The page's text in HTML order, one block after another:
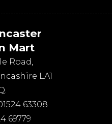
Mart
Road,
LA1
.
63308
69779